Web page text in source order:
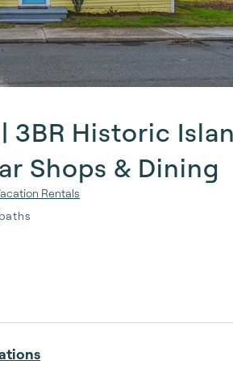
3BR Historic
Shops & Dining
Rentals